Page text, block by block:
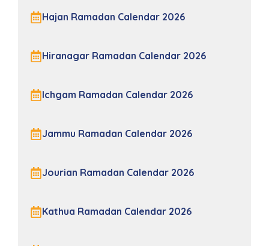
Hajan Ramadan Calendar 2026
Hiranagar Ramadan Calendar 2026
Ichgam Ramadan Calendar 2026
Jammu Ramadan Calendar 2026
Jourian Ramadan Calendar 2026
Kathua Ramadan Calendar 2026